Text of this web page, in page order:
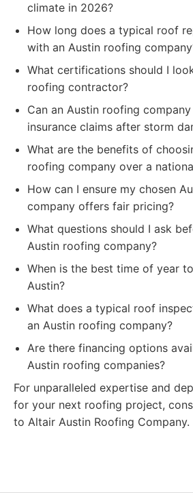
climate in 2026?
How long does a typical roof
with an Austin roofing
What certifications should I
roofing contractor?
Can an Austin roofing
insurance claims after storm
What are the benefits of
roofing company over a
How can I ensure my chosen
company offers fair pricing?
What questions should I ask
Austin roofing company?
When is the best time of year
Austin?
What does a typical roof
an Austin roofing company?
Are there financing options
Austin roofing companies?
For unparalleled expertise and
for your next roofing project,
to Altair Austin Roofing Company.